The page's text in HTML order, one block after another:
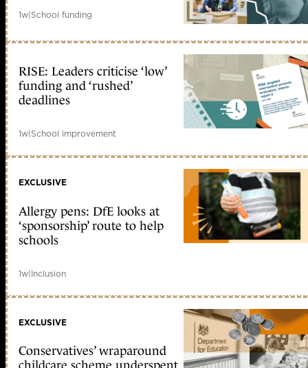
1w|School funding
RISE: Leaders criticise ‘low’
funding and ‘rushed’
deadlines
1w|School improvement
EXCLUSIVE
Allergy pens: DfE looks at
‘sponsorship’ route to help
schools
1w|Inclusion
EXCLUSIVE
Conservatives’ wraparound